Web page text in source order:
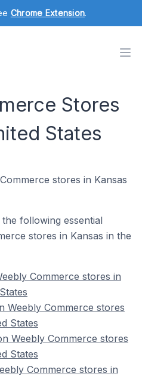
Chrome Extension.
Stores
States
stores in Kansas
following essential
stores in Kansas in the
Commerce stores in
Weebly Commerce stores
States
Weebly Commerce stores
States
Commerce stores in